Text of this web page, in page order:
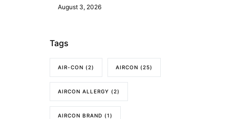
August 3, 2026
Tags
AIR-CON (2) AIRCON (25)
AIRCON ALLERGY (2)
AIRCON BRAND (1)